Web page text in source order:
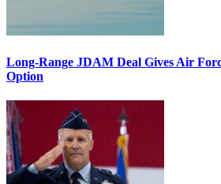
Long-Range JDAM Deal Gives Air
Option